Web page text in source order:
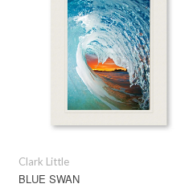
Clark Little
BLUE SWAN